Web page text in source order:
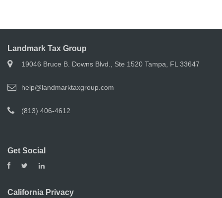
Landmark Tax Group
19046 Bruce B. Downs Blvd., Ste 1520 Tampa, FL 33647
help@landmarktaxgroup.com
(813) 406-4612
Get Social
California Privacy